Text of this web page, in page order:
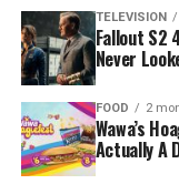
TELEVISION
Fallout S2
Never
FOOD 2
Wawa’s
Actually A